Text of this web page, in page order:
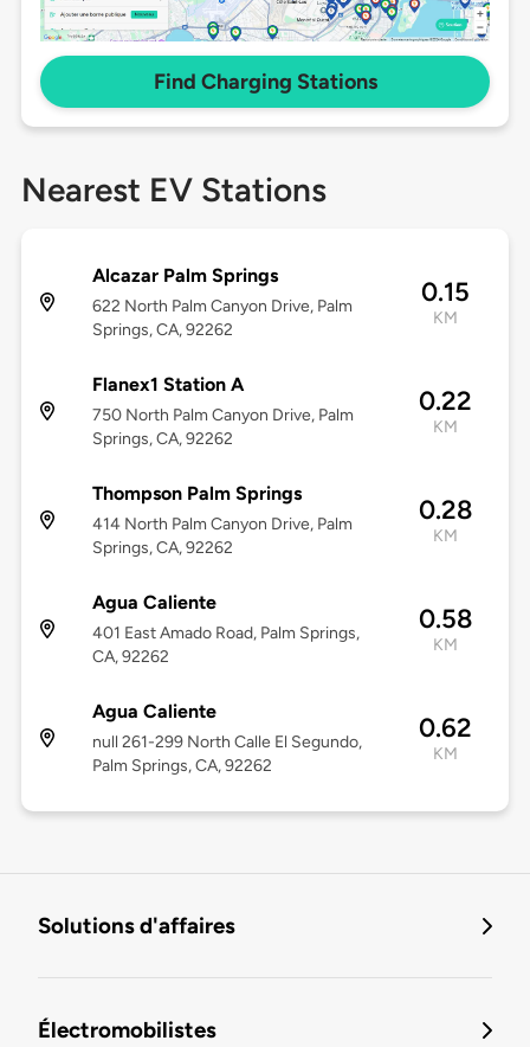
Find Charging Stations
Nearest EV Stations
Alcazar Palm Springs
622 North Palm Canyon Drive, Palm
Springs, CA, 92262
0.15
KM
Flanex1 Station A
750 North Palm Canyon Drive, Palm
Springs, CA, 92262
0.22
KM
Thompson Palm Springs
414 North Palm Canyon Drive, Palm
Springs, CA, 92262
0.28
KM
Agua Caliente
401 East Amado Road, Palm Springs,
CA, 92262
0.58
KM
Agua Caliente
null 261-299 North Calle El Segundo,
Palm Springs, CA, 92262
0.62
KM
Solutions d'affaires
Électromobilistes